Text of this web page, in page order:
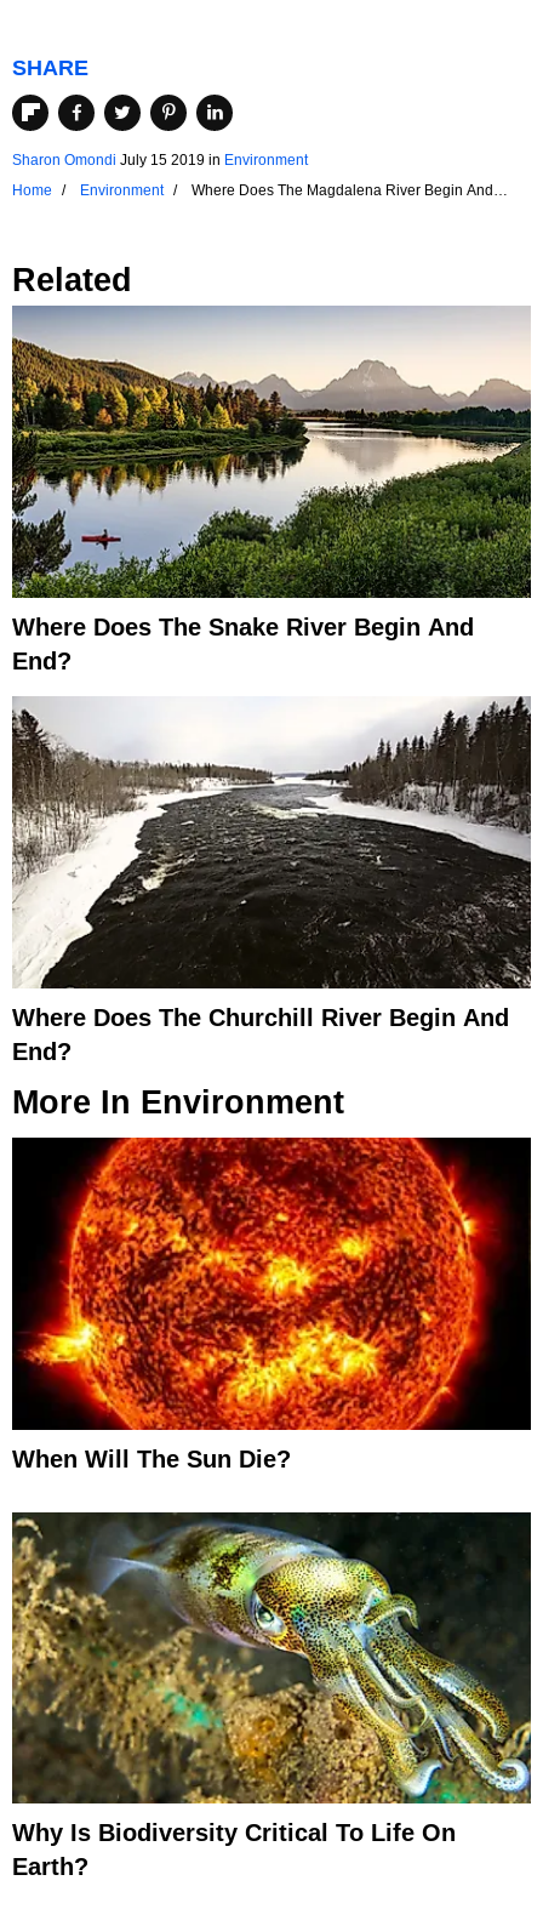
SHARE
Sharon Omondi July 15 2019 in Environment
Home
Environment
Where Does The Magdalena River Begin And
Related
Where Does The Snake River Begin And
End?
Where Does The Churchill River Begin And
End?
More In Environment
When Will The Sun Die?
Why Is Biodiversity Critical To Life On
Earth?